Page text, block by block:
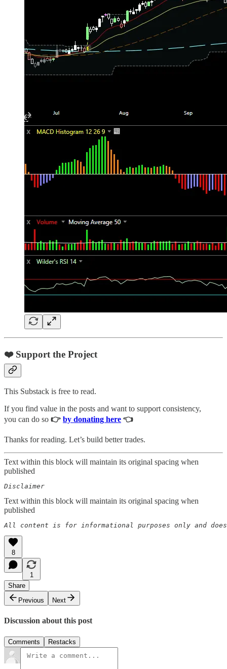
❤️ Support the Project
This Substack is free to read.
If you find value in the posts and want to support consistency,
you can do so 👉 by donating here 👈
Thanks for reading. Let’s build better trades.
Text within this block will maintain its original spacing when
published
Disclaimer
Text within this block will maintain its original spacing when
published
All content is for informational purposes only and
8
1
Share
Previous
Next
Discussion about this post
Comments Restacks